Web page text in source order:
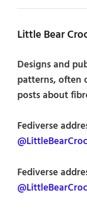
Little Bear
Designs and
patterns, often
posts about
Fediverse
Fediverse